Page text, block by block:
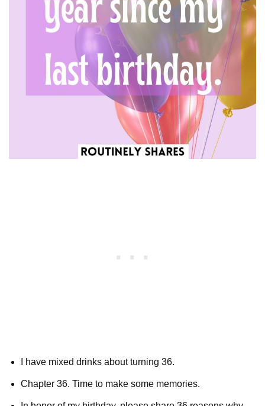
I have mixed drinks about turning 36.
Chapter 36. Time to make some memories.